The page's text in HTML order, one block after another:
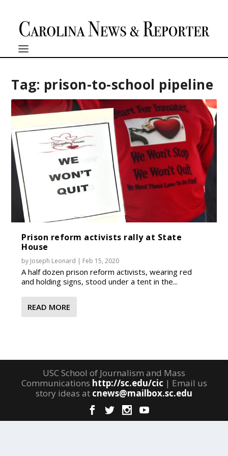
Tag: prison-to-school pipeline
Prison reform activists rally at State
House
by Joseph Leonard | Feb 15, 2020
A half dozen prison reform activists, wearing red
and holding signs, stood under a tent in the...
READ MORE
USC School of Journalism and Mass
Communications http://sc.edu/cic | Email us
story ideas at cnews@mailbox.sc.edu